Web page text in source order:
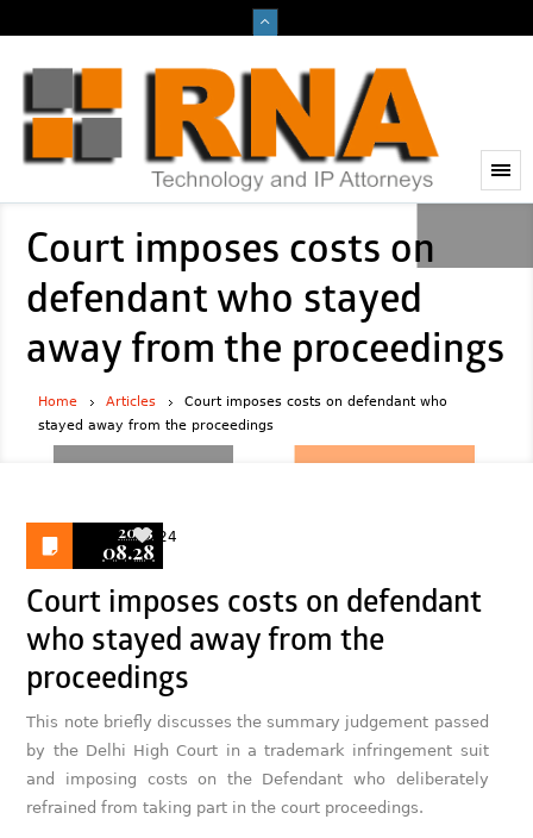
Court imposes costs on
defendant who stayed
away from the proceedings
Home Articles
Court imposes costs on defendant who
stayed away from the proceedings
2023
08.28
24
Court imposes costs on defendant
who stayed away from the
proceedings
This note briefly discusses the summary judgement passed
by the Delhi High Court in a trademark infringement suit
and imposing costs on the Defendant who deliberately
refrained from taking part in the court proceedings.